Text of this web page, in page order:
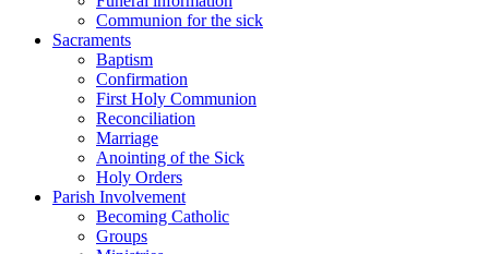
Communion for the sick
Sacraments
Baptism
Confirmation
First Holy Communion
Reconciliation
Marriage
Anointing of the Sick
Holy Orders
Parish Involvement
Becoming Catholic
Groups